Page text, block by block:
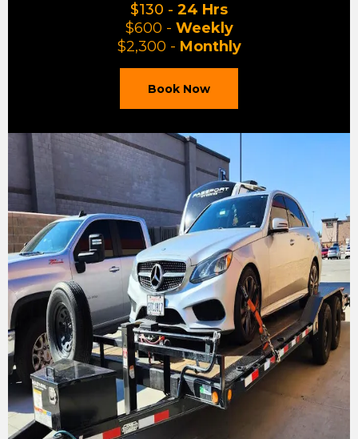
$130 - 24 Hrs
$600 - Weekly
$2,300 - Monthly
Book Now